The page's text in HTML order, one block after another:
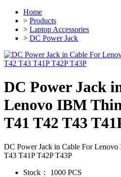
Home
> Products
> Laptop Accessories
> DC Power Jack
DC Power Jack
Lenovo IBM
T41 T42 T43
DC Power Jack in Cable For
T43 T41P T42P T43P
Stock：
1000 PCS